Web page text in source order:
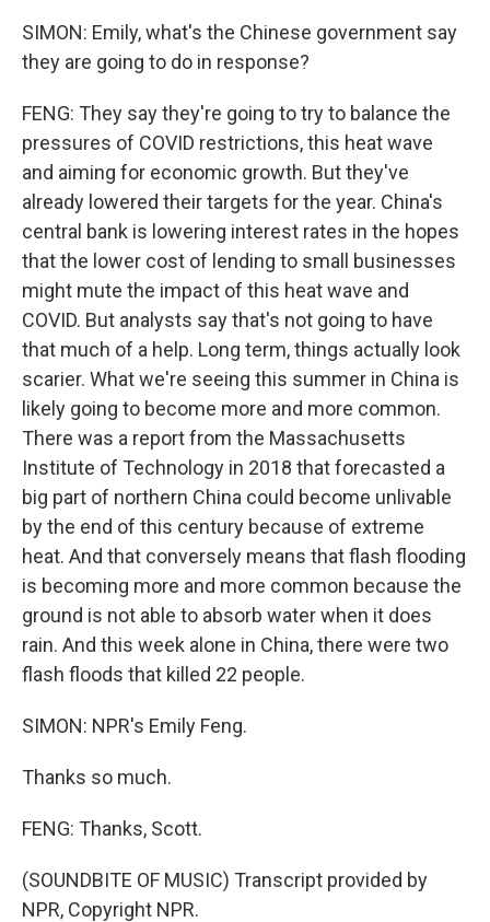
SIMON: Emily, what's the Chinese government say
they are going to do in response?
FENG: They say they're going to try to balance the
pressures of COVID restrictions, this heat wave
and aiming for economic growth. But they've
already lowered their targets for the year. China's
central bank is lowering interest rates in the hopes
that the lower cost of lending to small businesses
might mute the impact of this heat wave and
COVID. But analysts say that's not going to have
that much of a help. Long term, things actually look
scarier. What we're seeing this summer in China is
likely going to become more and more common.
There was a report from the Massachusetts
Institute of Technology in 2018 that forecasted a
big part of northern China could become unlivable
by the end of this century because of extreme
heat. And that conversely means that flash flooding
is becoming more and more common because the
ground is not able to absorb water when it does
rain. And this week alone in China, there were two
flash floods that killed 22 people.
SIMON: NPR's Emily Feng.
Thanks so much.
FENG: Thanks, Scott.
(SOUNDBITE OF MUSIC) Transcript provided by
NPR, Copyright NPR.